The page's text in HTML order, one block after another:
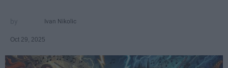
Ivan Nikolic
Oct 29, 2025